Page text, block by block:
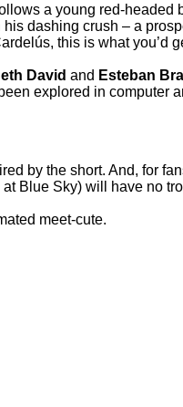
a young red-headed
dashing crush – a
this is what you’d
David and Esteban
explored in computer
by the short. And, for
Blue Sky) will have no
meet-cute.